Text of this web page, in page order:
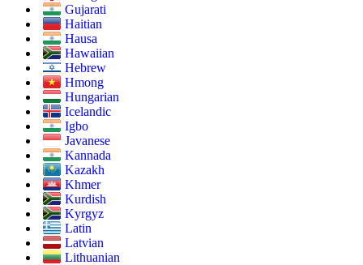
Gujarati
Haitian
Hausa
Hawaiian
Hebrew
Hmong
Hungarian
Icelandic
Igbo
Javanese
Kannada
Kazakh
Khmer
Kurdish
Kyrgyz
Latin
Latvian
Lithuanian